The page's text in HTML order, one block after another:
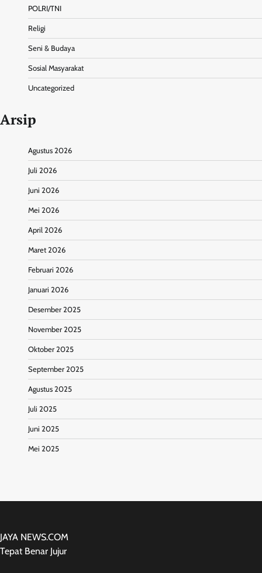
POLRI/TNI
Religi
Seni & Budaya
Sosial Masyarakat
Uncategorized
Arsip
Agustus 2026
Juli 2026
Juni 2026
Mei 2026
April 2026
Maret 2026
Februari 2026
Januari 2026
Desember 2025
November 2025
Oktober 2025
September 2025
Agustus 2025
Juli 2025
Juni 2025
Mei 2025
JAYA NEWS.COM
Tepat Benar Jujur